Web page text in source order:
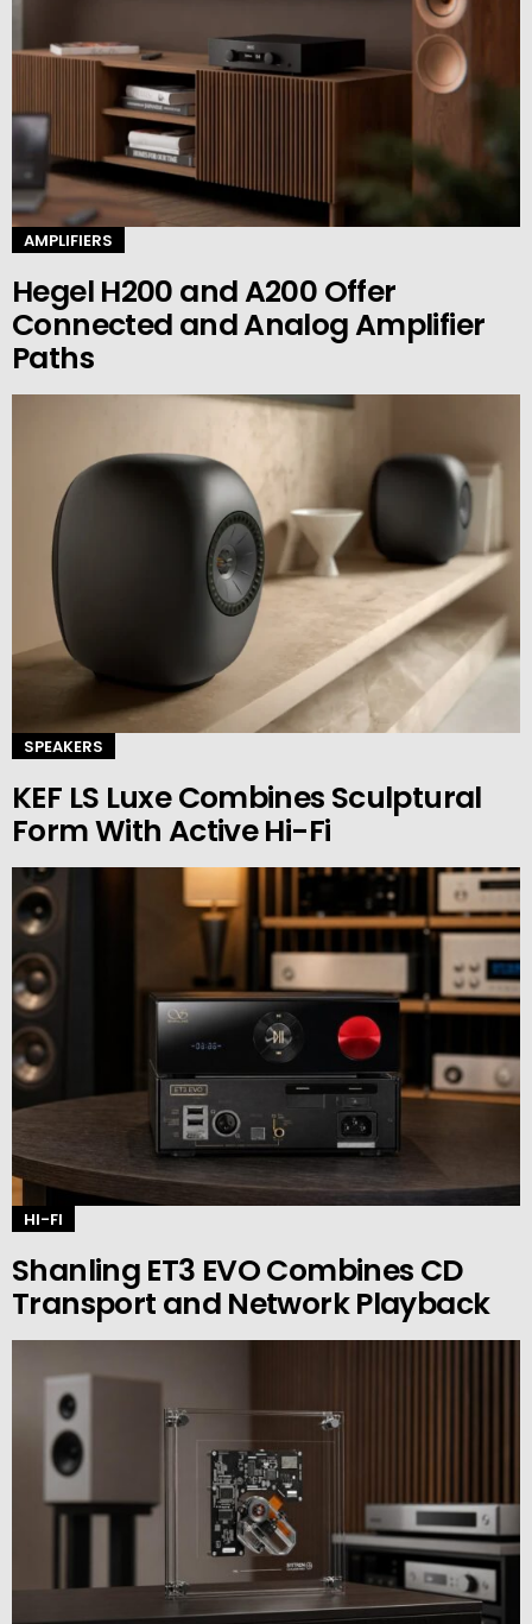
AMPLIFIERS
Hegel H200 and A200 Offer
Connected and Analog Amplifier
Paths
SPEAKERS
KEF LS Luxe Combines Sculptural
Form With Active Hi-Fi
HI-FI
Shanling ET3 EVO Combines CD
Transport and Network Playback